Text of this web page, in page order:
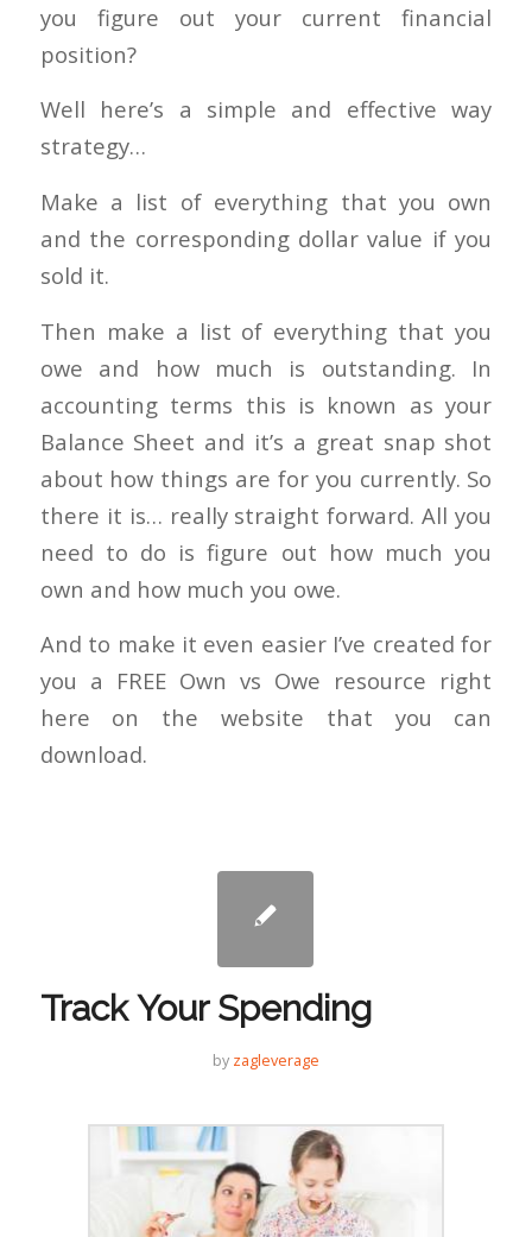
you figure out your current financial
position?
Well here’s a simple and effective way
strategy…
Make a list of everything that you own
and the corresponding dollar value if you
sold it.
Then make a list of everything that you
owe and how much is outstanding. In
accounting terms this is known as your
Balance Sheet and it’s a great snap shot
about how things are for you currently. So
there it is… really straight forward. All you
need to do is figure out how much you
own and how much you owe.
And to make it even easier I’ve created for
you a FREE Own vs Owe resource right
here on the website that you can
download.
Track Your Spending
by zagleverage